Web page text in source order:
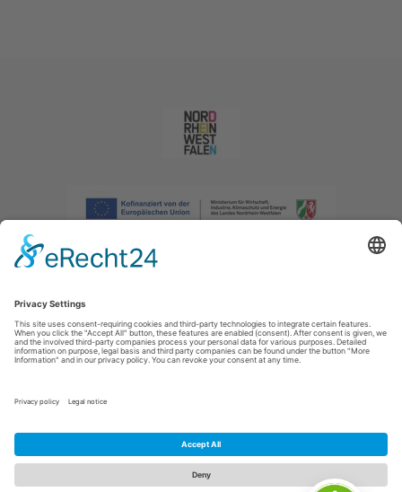
Imprint|Privacy policy|Declaration of accessibility
E: info@sauerland.com
Cookie-Einstellungen